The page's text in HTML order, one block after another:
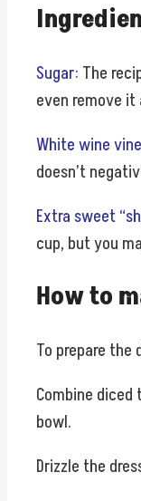
Sugar: The
even remove
White wine
doesn’t
Extra sweet
cup, but you
How to
To prepare the
Combine
bowl.
Drizzle the